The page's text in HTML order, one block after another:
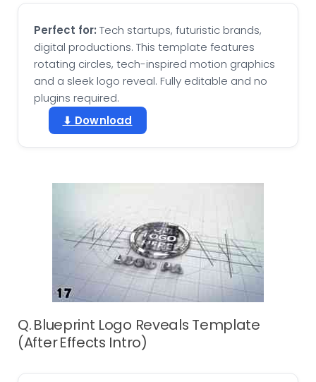
Perfect for: Tech startups, futuristic brands,
digital productions. This template features
rotating circles, tech-inspired motion graphics
and a sleek logo reveal. Fully editable and no
plugins required.
⬇ Download
Q. Blueprint Logo Reveals Template
(After Effects Intro)